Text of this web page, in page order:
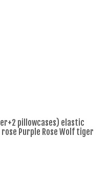
pillowcases) elastic
Purple Rose Wolf tiger